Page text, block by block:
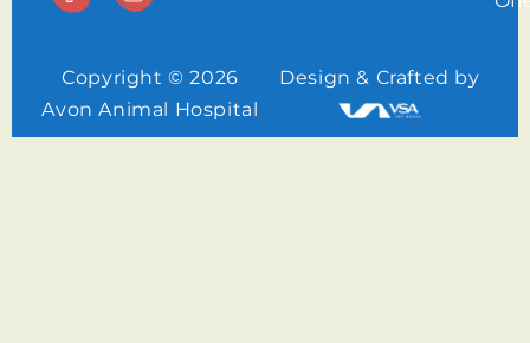
Copyright © 2026
Avon Animal Hospital
Design & Crafted by